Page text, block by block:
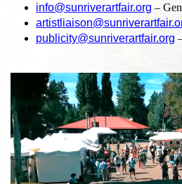
info@sunriverartfair.org –
publicity@sunriverartfair.org